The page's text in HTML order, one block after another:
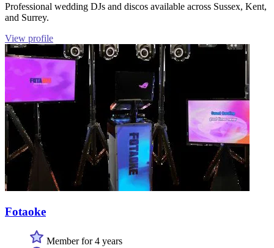
Professional wedding DJs and discos available across Sussex, Kent,
and Surrey.
View profile
Fotaoke
Member for 4 years